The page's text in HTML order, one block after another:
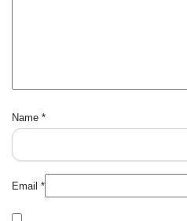
Name *
Email *